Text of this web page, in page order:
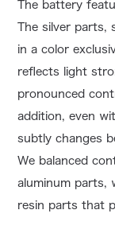
The battery
The silver parts,
in a color
reflects light
pronounced
addition, even
subtly changes
We balanced
aluminum parts,
resin parts that